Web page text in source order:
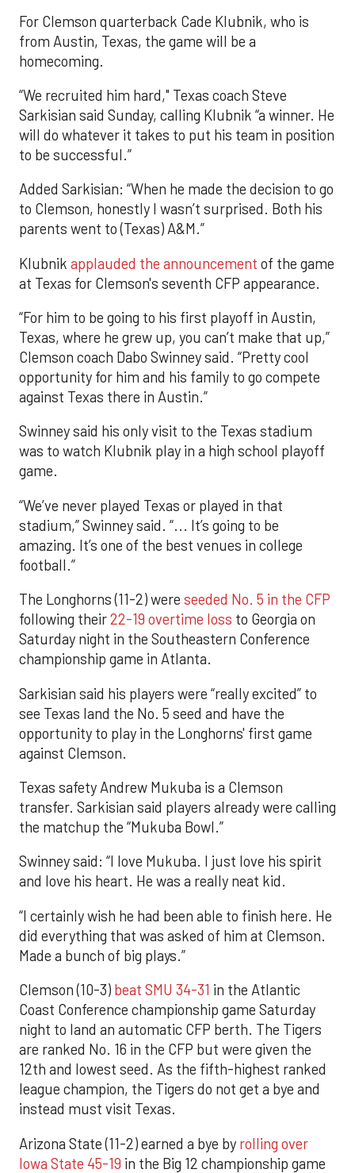
For Clemson quarterback Cade Klubnik, who is
from Austin, Texas, the game will be a
homecoming.
“We recruited him hard," Texas coach Steve
Sarkisian said Sunday, calling Klubnik “a winner. He
will do whatever it takes to put his team in position
to be successful.”
Added Sarkisian: “When he made the decision to go
to Clemson, honestly I wasn’t surprised. Both his
parents went to (Texas) A&M.”
Klubnik applauded the announcement of the game
at Texas for Clemson's seventh CFP appearance.
“For him to be going to his first playoff in Austin,
Texas, where he grew up, you can’t make that up,”
Clemson coach Dabo Swinney said. “Pretty cool
opportunity for him and his family to go compete
against Texas there in Austin.”
Swinney said his only visit to the Texas stadium
was to watch Klubnik play in a high school playoff
game.
“We’ve never played Texas or played in that
stadium,” Swinney said. “... It’s going to be
amazing. It’s one of the best venues in college
football.”
The Longhorns (11-2) were seeded No. 5 in the CFP
following their22-19 overtime loss to Georgia on
Saturday night in the Southeastern Conference
championship game in Atlanta.
Sarkisian said his players were “really excited” to
see Texas land the No. 5 seed and have the
opportunity to play in the Longhorns' first game
against Clemson.
Texas safety Andrew Mukuba is a Clemson
transfer. Sarkisian said players already were calling
the matchup the “Mukuba Bowl.”
Swinney said: “I love Mukuba. I just love his spirit
and love his heart. He was a really neat kid.
“I certainly wish he had been able to finish here. He
did everything that was asked of him at Clemson.
Made a bunch of big plays.”
Clemson (10-3) beat SMU 34-31 in the Atlantic
Coast Conference championship game Saturday
night to land an automatic CFP berth. The Tigers
are ranked No. 16 in the CFP but were given the
12th and lowest seed. As the fifth-highest ranked
league champion, the Tigers do not get a bye and
instead must visit Texas.
Arizona State (11-2) earned a bye by rolling over
Iowa State 45-19 in the Big 12 championship game